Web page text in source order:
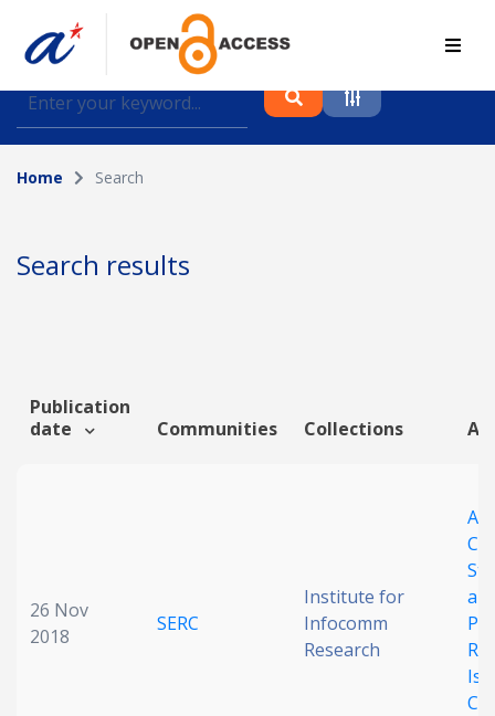
Find journal articles, conference proceedings and
datasets deposited in A*OAR
Collection
Author
Funding info
Home Search
Search results
Publication
date
Communities Collections
26 Nov
2018
SERC
Institute for
Infocomm
Research
A